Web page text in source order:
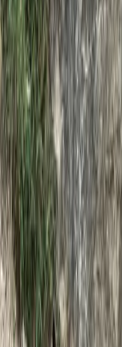
★ 5.0 (1 Hiking
Basic,
Navigation Courses
From £ 90